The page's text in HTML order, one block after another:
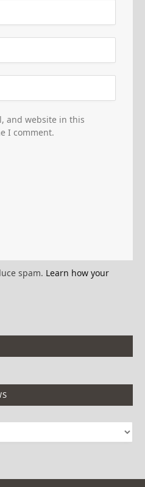
and website in this
I comment.
spam. Learn how your